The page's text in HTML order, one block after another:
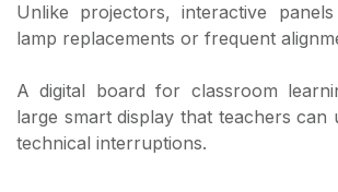
Unlike projectors, interactive
lamp replacements or frequent
A digital board for classroom
large smart display that teachers can
technical interruptions.